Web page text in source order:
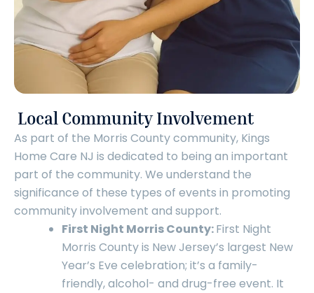
Local Community Involvement
As part of the Morris County community, Kings
Home Care NJ is dedicated to being an important
part of the community. We understand the
significance of these types of events in promoting
community involvement and support.
First Night Morris County:First Night
Morris County is New Jersey’s largest New
Year’s Eve celebration; it’s a family-
friendly, alcohol- and drug-free event. It